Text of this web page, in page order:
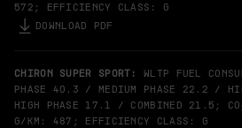
572; EFFICIENCY CLASS: G
DOWNLOAD PDF
CHIRON SUPER SPORT: WLTP FUEL
PHASE 40.3 / MEDIUM PHASE 22.2 /
HIGH PHASE 17.1 / COMBINED 21.5; CO
G/KM: 487; EFFICIENCY CLASS: G